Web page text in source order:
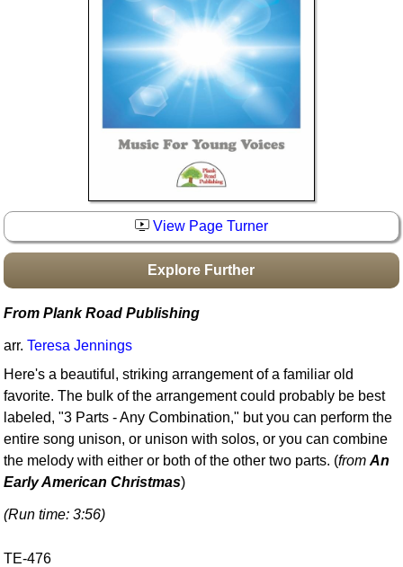
Boomwhacker Central
Video Network
View Page Turner
Explore Further
From Plank Road Publishing
arr.Teresa Jennings
Here's a beautiful, striking arrangement of a familiar old
favorite. The bulk of the arrangement could probably be best
labeled, "3 Parts - Any Combination," but you can perform the
entire song unison, or unison with solos, or you can combine
the melody with either or both of the other two parts. (fromAn
Early American Christmas)
(Run time: 3:56)
TE-476